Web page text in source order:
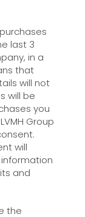
last 3
in a
that
will not
will be
you
Group
will
and
the